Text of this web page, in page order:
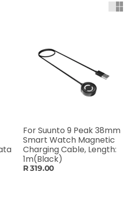
For Suunto 9 Peak 38mm
Smart Watch Magnetic
Charging Cable, Length:
1m(Black)
R 319.00